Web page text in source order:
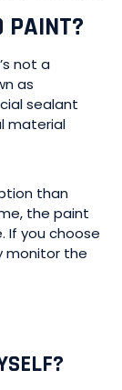
PAINT?
not a
as
sealant
material
than
the paint
If you choose
monitor the